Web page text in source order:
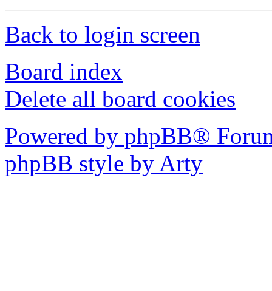
Back to login screen
Board index
Delete all board cookies
Powered by phpBB®
phpBB style by Arty